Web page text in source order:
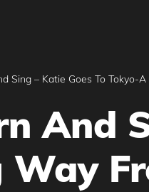
Sing – Katie Goes To Tokyo-
And